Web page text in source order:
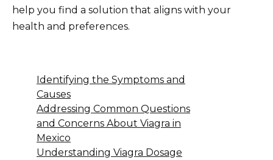
help you find a solution that aligns with your
health and preferences.
Identifying the Symptoms and
Causes
Addressing Common Questions
and Concerns About Viagra in
Mexico
Understanding Viagra Dosage